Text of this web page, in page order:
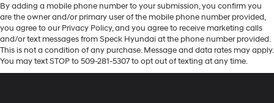
By adding a mobile phone number to your submission, you confirm you
are the owner and/or primary user of the mobile phone number provided,
you agree to our Privacy Policy, and you agree to receive marketing calls
and/or text messages from Speck Hyundai at the phone number provided.
This is not a condition of any purchase. Message and data rates may apply.
You may text STOP to 509-281-5307 to opt out of texting at any time.